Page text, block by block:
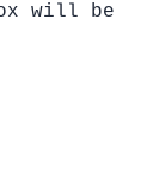
will be